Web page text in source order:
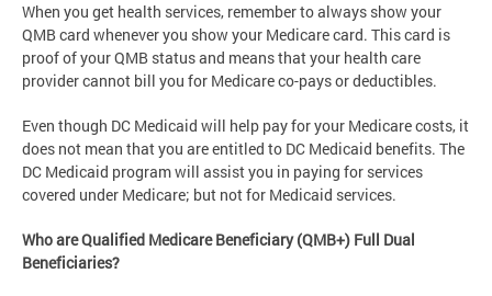
When you get health services, remember to always show your
QMB card whenever you show your Medicare card. This card is
proof of your QMB status and means that your health care
provider cannot bill you for Medicare co-pays or deductibles.
Even though DC Medicaid will help pay for your Medicare costs, it
does not mean that you are entitled to DC Medicaid benefits. The
DC Medicaid program will assist you in paying for services
covered under Medicare; but not for Medicaid services.
Who are Qualified Medicare Beneficiary (QMB+) Full Dual
Beneficiaries?